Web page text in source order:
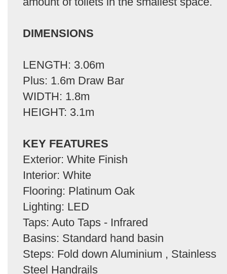
DIMENSIONS
LENGTH: 3.06m
Plus: 1.6m Draw Bar
WIDTH: 1.8m
HEIGHT: 3.1m
KEY FEATURES
Exterior: White Finish
Interior: White
Flooring: Platinum Oak
Lighting: LED
Taps: Auto Taps - Infrared
Basins: Standard hand basin
Steps: Fold down Aluminium , Stainless
Steel Handrails